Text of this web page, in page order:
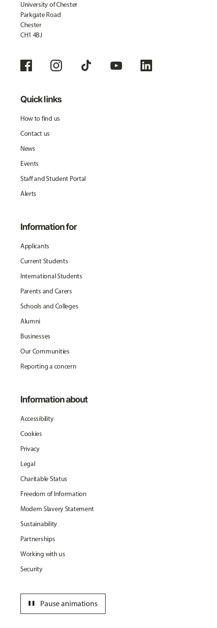
University of Chester
Parkgate Road
Chester
CH1 4BJ
Quick links
How to find us
Contact us
News
Events
Staff and Student Portal
Alerts
Information for
Applicants
Current Students
International Students
Parents and Carers
Schools and Colleges
Alumni
Businesses
Our Communities
Reporting a concern
Information about
Accessibility
Cookies
Privacy
Legal
Charitable Status
Freedom of Information
Modern Slavery Statement
Sustainability
Partnerships
Working with us
Security
Pause animations
pause